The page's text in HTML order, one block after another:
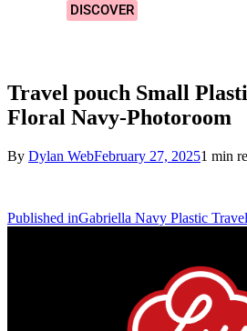
DISCOVER
Travel pouch Small
Floral Navy-Photoroom
By Dylan WebFebruary 27, 20251 min
Published inGabriella Navy Plastic